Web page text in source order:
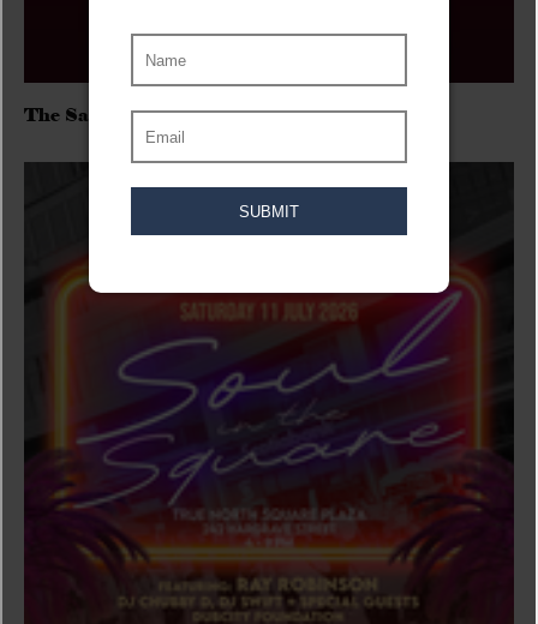
The Sadies/Washboard Hank/D.Rangers